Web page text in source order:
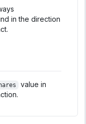
in the direction
value in